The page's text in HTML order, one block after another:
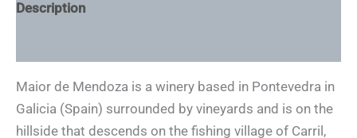
Description
Maior de Mendoza is a winery based in Pontevedra in
Galicia (Spain) surrounded by vineyards and is on the
hillside that descends on the fishing village of Carril,